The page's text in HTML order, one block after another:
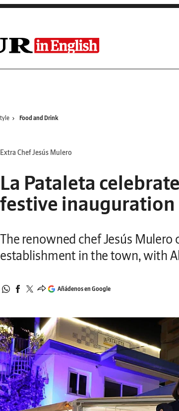
Food and Drink
Extra Chef Jesús Mulero
La Pataleta
festive
The renowned chef Jesús
establishment in the town, with
Añádenos en Google